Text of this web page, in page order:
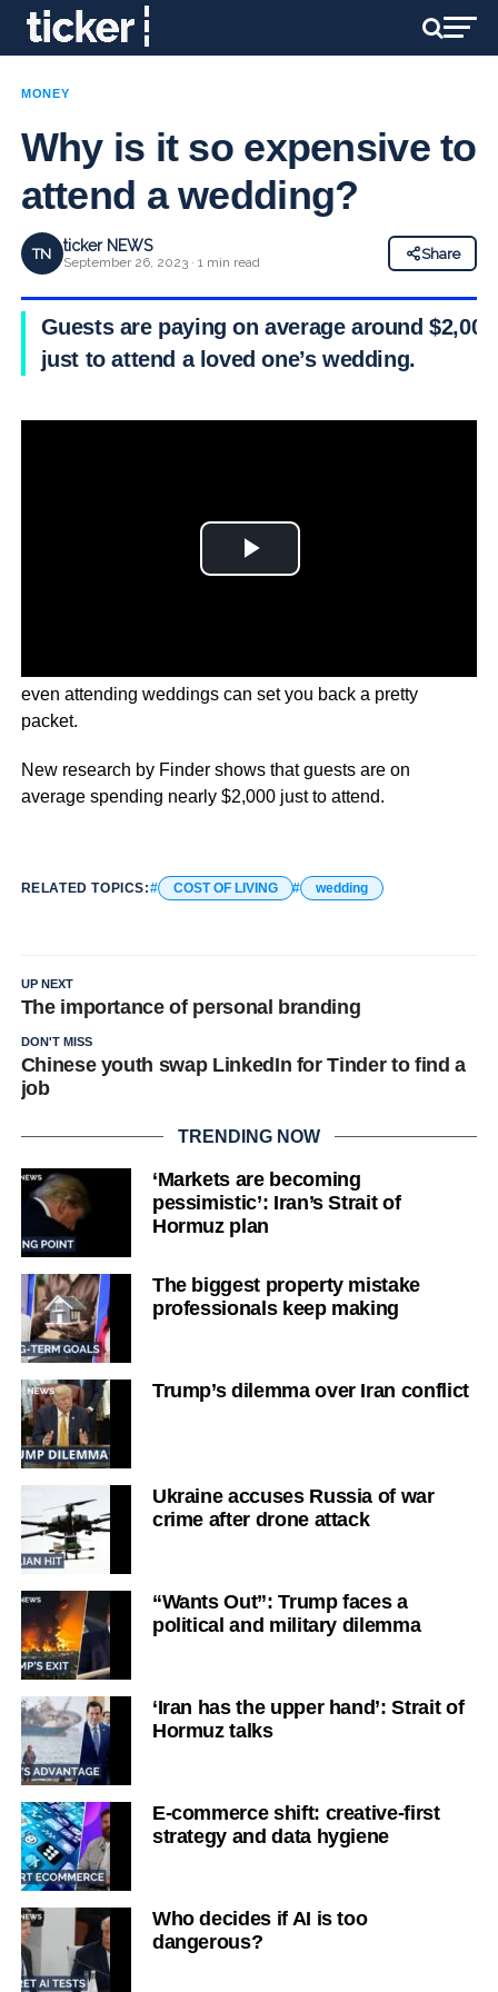
MONEY
Why is it so expensive to
attend a wedding?
TN ticker NEWS
September 26, 2023 · 1 min read
Share
Guests are paying on average around $2,000
just to attend a loved one’s wedding.
even attending weddings can set you back a pretty
packet.
New research by Finder shows that guests are on
average spending nearly $2,000 just to attend.
RELATED TOPICS: COST OF LIVING wedding
UP NEXT
The importance of personal branding
DON'T MISS
Chinese youth swap LinkedIn for Tinder to find a
job
TRENDING NOW
‘Markets are becoming
pessimistic’: Iran’s Strait of
Hormuz plan
The biggest property mistake
professionals keep making
Trump’s dilemma over Iran conflict
Ukraine accuses Russia of war
crime after drone attack
“Wants Out”: Trump faces a
political and military dilemma
‘Iran has the upper hand’: Strait of
Hormuz talks
E-commerce shift: creative-first
strategy and data hygiene
Who decides if AI is too
dangerous?